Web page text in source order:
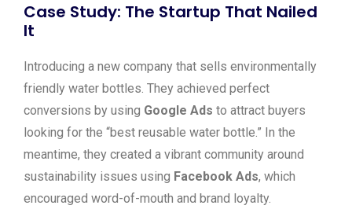
Case Study: The Startup That Nailed
It
Introducing a new company that sells environmentally
friendly water bottles. They achieved perfect
conversions by using Google Ads to attract buyers
looking for the “best reusable water bottle.” In the
meantime, they created a vibrant community around
sustainability issues using Facebook Ads, which
encouraged word-of-mouth and brand loyalty.